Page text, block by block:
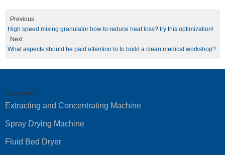
Previous
High speed mixing granulator how to reduce heat loss? try this optimization!
Next
What aspects should be paid attention to to build a clean medical workshop?
Categories
Extracting and Concentrating Machine
Spray Drying Machine
Fluid Bed Dryer